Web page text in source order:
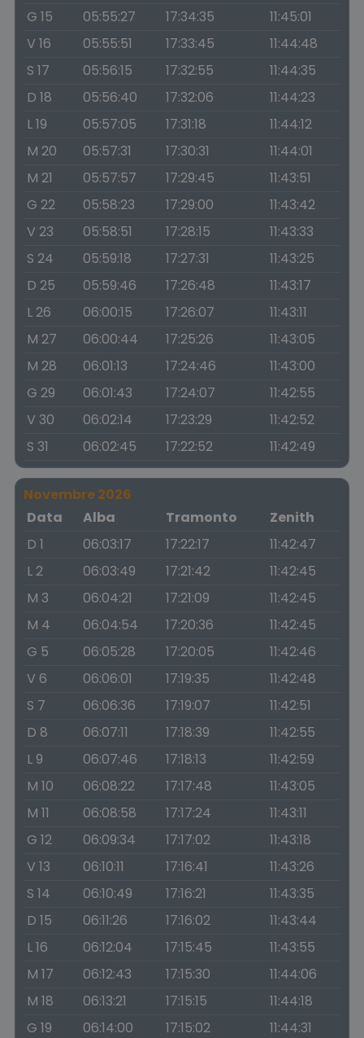
G 15
05:55:27 17:34:35
11:45:01
V 16
05:55:51 17:33:45
11:44:48
S 17
05:56:15 17:32:55
11:44:35
D 18
05:56:40 17:32:06
11:44:23
L 19
05:57:05 17:31:18
11:44:12
M 20
05:57:31 17:30:31
11:44:01
M 21
05:57:57 17:29:45
11:43:51
G 22
05:58:23 17:29:00
11:43:42
V 23
05:58:51 17:28:15
11:43:33
S 24
05:59:18 17:27:31
11:43:25
D 25
05:59:46 17:26:48
11:43:17
L 26
06:00:15 17:26:07
11:43:11
M 27
06:00:44 17:25:26
11:43:05
M 28
06:01:13 17:24:46
11:43:00
G 29
06:01:43 17:24:07
11:42:55
V 30
06:02:14 17:23:29
11:42:52
S 31
06:02:45 17:22:52 11:42:49
Novembre 2026
Data
Alba Tramonto
Zenith
D 1
06:03:17 17:22:17
11:42:47
L 2
06:03:49 17:21:42
11:42:45
M 3
06:04:21 17:21:09
11:42:45
M 4
06:04:54 17:20:36
11:42:45
G 5
06:05:28 17:20:05
11:42:46
V 6
06:06:01 17:19:35
11:42:48
S 7
06:06:36 17:19:07
11:42:51
D 8
06:07:11 17:18:39
11:42:55
L 9
06:07:46 17:18:13
11:42:59
M 10
06:08:22 17:17:48
11:43:05
M 11
06:08:58 17:17:24
11:43:11
G 12
06:09:34 17:17:02
11:43:18
V 13
06:10:11 17:16:41
11:43:26
S 14
06:10:49 17:16:21
11:43:35
D 15
06:11:26 17:16:02
11:43:44
L 16
06:12:04 17:15:45
11:43:55
M 17
06:12:43 17:15:30
11:44:06
M 18
06:13:21 17:15:15
11:44:18
G 19
06:14:00 17:15:02
11:44:31